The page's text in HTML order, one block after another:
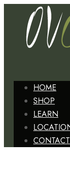
HOME
SHOP
LEARN